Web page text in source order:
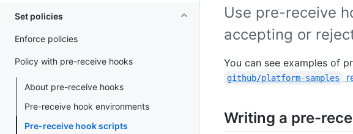
Set policies
Enforce policies
Policy with pre-receive hooks
About pre-receive hooks
Pre-receive hook environments
Pre-receive hook scripts
Use pre-receive
accepting or
You can see examples of
github/platform-samples
Writing a pre-